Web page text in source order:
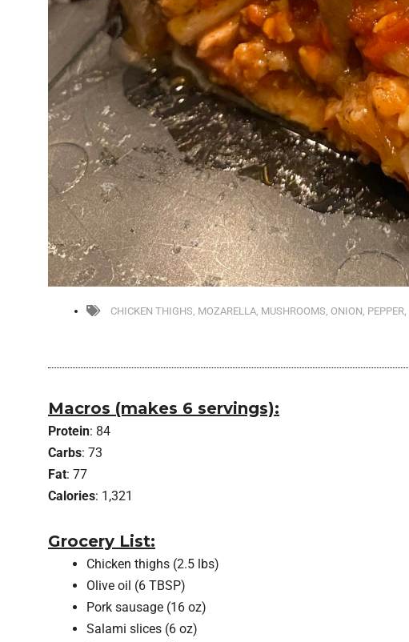
CHICKEN THIGHS, MOZARELLA, MUSHROOMS, ONION, PEPPER,
Macros (makes 6 servings):
Protein: 84
Carbs: 73
Fat: 77
Calories: 1,321
Grocery List:
Chicken thighs (2.5 lbs)
Olive oil (6 TBSP)
Pork sausage (16 oz)
Salami slices (6 oz)